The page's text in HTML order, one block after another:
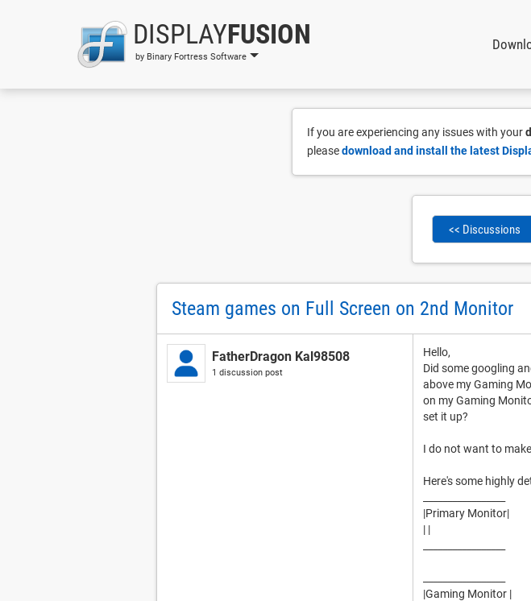
DISPLAYFUSION
by Binary Fortress Software
If you are experiencing any issues with your
pleasedownload and install the latest
<< Discussions
Steam games on Full Screen on 2nd Monitor
FatherDragon Kal98508
1 discussion post
Hello,
Did some googling
above my Gaming
on my Gaming
set it up?
I do not want to
Here's some highly
|Primary Monitor|
| |
|Gaming Monitor |